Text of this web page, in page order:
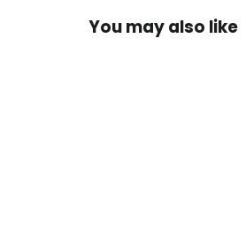
You may also like